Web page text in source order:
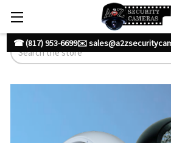
☎ (817) 953-6699✉️
Search